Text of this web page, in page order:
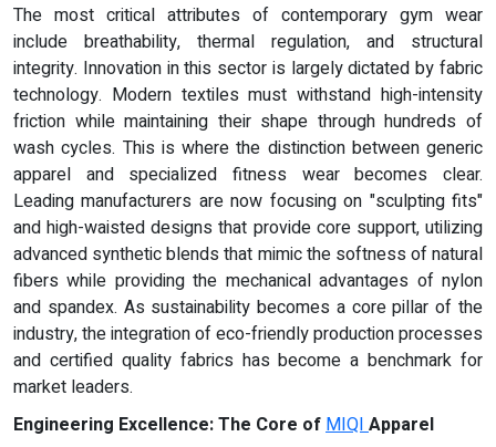
The most critical attributes of contemporary gym wear
include breathability, thermal regulation, and structural
integrity. Innovation in this sector is largely dictated by fabric
technology. Modern textiles must withstand high-intensity
friction while maintaining their shape through hundreds of
wash cycles. This is where the distinction between generic
apparel and specialized fitness wear becomes clear.
Leading manufacturers are now focusing on "sculpting fits"
and high-waisted designs that provide core support, utilizing
advanced synthetic blends that mimic the softness of natural
fibers while providing the mechanical advantages of nylon
and spandex. As sustainability becomes a core pillar of the
industry, the integration of eco-friendly production processes
and certified quality fabrics has become a benchmark for
market leaders.
Engineering Excellence: The Core of MIQI Apparel